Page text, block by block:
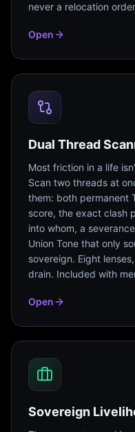
never a relocation
Open
Dual Thread
Most friction in a life
Scan two threads at
them: both permanent
score, the exact clash
into whom, a
Union Tone that only
sovereign. Eight
drain. Included with
Open
Sovereign